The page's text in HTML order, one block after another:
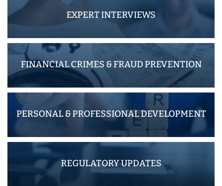
EXPERT INTERVIEWS
FINANCIAL CRIMES & FRAUD PREVENTION
PERSONAL & PROFESSIONAL DEVELOPMENT
REGULATORY UPDATES